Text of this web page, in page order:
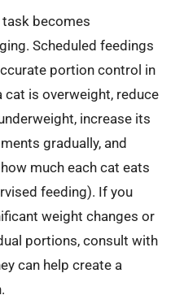
task becomes
Scheduled feedings
portion control in
is overweight, reduce
increase its
gradually, and
much each cat eats
feeding). If you
weight changes or
portions, consult with
can help create a